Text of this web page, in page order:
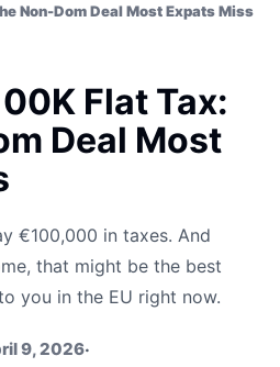
Non-Dom Deal Most Expats Miss
Flat Tax:
Deal Most
€100,000 in taxes. And
that might be the best
you in the EU right now.
9, 2026·